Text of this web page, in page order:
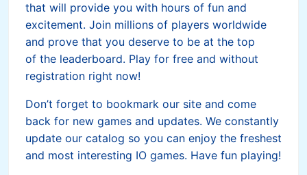
that will provide you with hours of fun and
excitement. Join millions of players worldwide
and prove that you deserve to be at the top
of the leaderboard. Play for free and without
registration right now!
Don’t forget to bookmark our site and come
back for new games and updates. We constantly
update our catalog so you can enjoy the freshest
and most interesting IO games. Have fun playing!